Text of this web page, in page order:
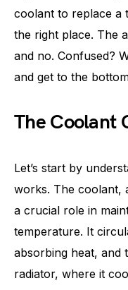
coolant to replace a
the right place. The
and no. Confused?
and get to the
The Coolant
Let’s start by
works. The coolant,
a crucial role in
temperature. It
absorbing heat, and
radiator, where it